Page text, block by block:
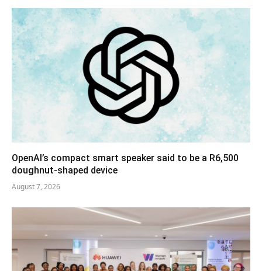
OpenAI’s compact smart speaker said to be a R6,500
doughnut-shaped device
August 7, 2026